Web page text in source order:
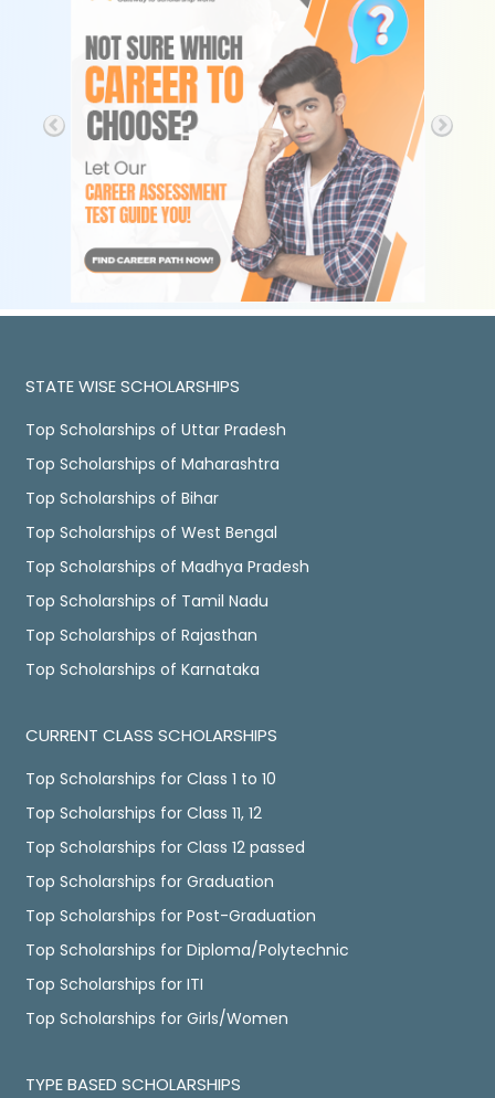
STATE WISE SCHOLARSHIPS
Top Scholarships of Uttar Pradesh
Top Scholarships of Maharashtra
Top Scholarships of Bihar
Top Scholarships of West Bengal
Top Scholarships of Madhya Pradesh
Top Scholarships of Tamil Nadu
Top Scholarships of Rajasthan
Top Scholarships of Karnataka
CURRENT CLASS SCHOLARSHIPS
Top Scholarships for Class 1 to 10
Top Scholarships for Class 11, 12
Top Scholarships for Class 12 passed
Top Scholarships for Graduation
Top Scholarships for Post-Graduation
Top Scholarships for Diploma/Polytechnic
Top Scholarships for ITI
Top Scholarships for Girls/Women
TYPE BASED SCHOLARSHIPS